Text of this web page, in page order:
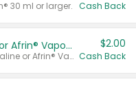
30 ml or larger. Cash Back
Afrin® 15 ml, Daily Saline or Afrin® Vapor Burst™ Inhaler Sticks
Valid on Afrin® 15 ml, Daily Saline or Afrin® Vapor Burst™ Inhaler Sticks.
$2.00
Cash Back